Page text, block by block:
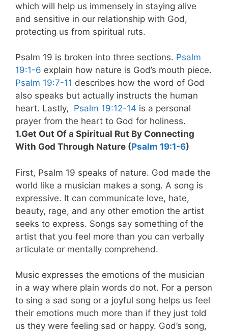
which will help us immensely in staying alive
and sensitive in our relationship with God,
protecting us from spiritual ruts.
Psalm 19 is broken into three sections. Psalm
19:1-6 explain how nature is God’s mouth piece.
Psalm 19:7-11 describes how the word of God
also speaks but actually instructs the human
heart. Lastly, Psalm 19:12-14 is a personal
prayer from the heart to God for holiness.
1.Get Out Of a Spiritual Rut By Connecting
With God Through Nature (Psalm 19:1-6)
First, Psalm 19 speaks of nature. God made the
world like a musician makes a song. A song is
expressive. It can communicate love, hate,
beauty, rage, and any other emotion the artist
seeks to express. Songs say something of the
artist that you feel more than you can verbally
articulate or mentally comprehend.
Music expresses the emotions of the musician
in a way where plain words do not. For a person
to sing a sad song or a joyful song helps us feel
their emotions much more than if they just told
us they were feeling sad or happy. God’s song,